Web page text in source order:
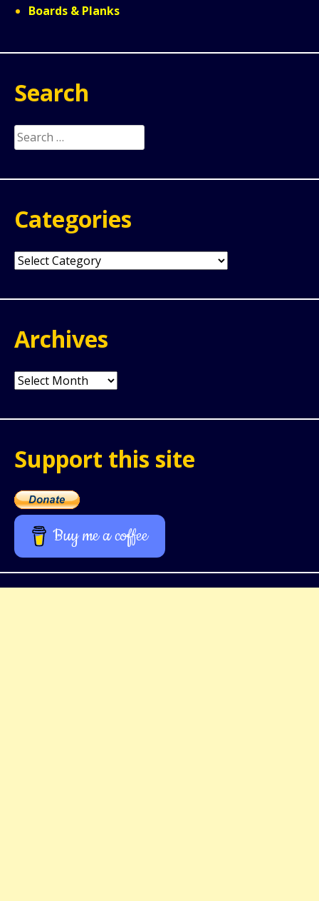
Boards & Planks
Search
Search
for:
Categories
Categories
Archives
Archives
Support this site
Buy me a coffee